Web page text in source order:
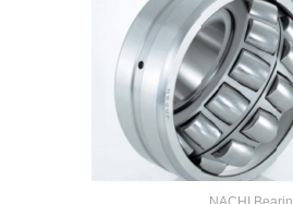
NACHI